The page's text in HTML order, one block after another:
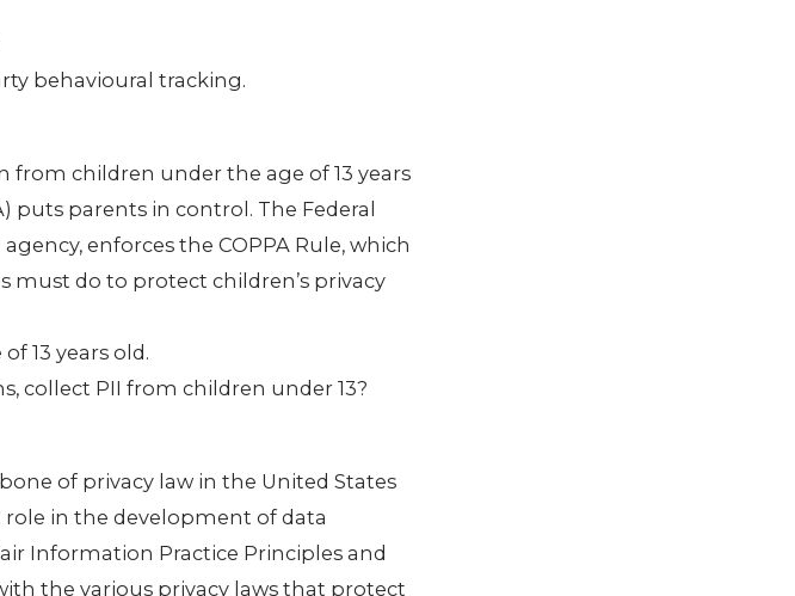
behavioural tracking.
children under the age of 13 years
puts parents in control. The Federal
enforces the COPPA Rule, which
must do to protect children’s privacy
13 years old.
collect PII from children under 13?
of privacy law in the United States
in the development of data
Information Practice Principles and
the various privacy laws that protect